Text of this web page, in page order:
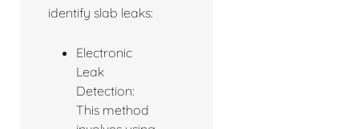
identify slab leaks:
Electronic
Leak
Detection:
This method